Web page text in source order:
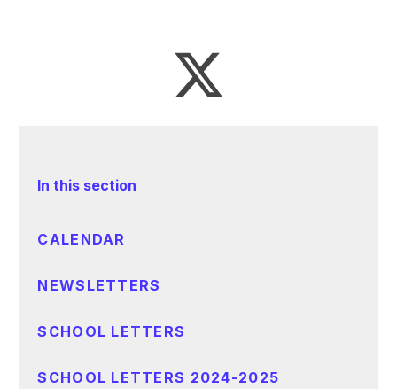
In this section
CALENDAR
NEWSLETTERS
SCHOOL LETTERS
SCHOOL LETTERS 2024-2025